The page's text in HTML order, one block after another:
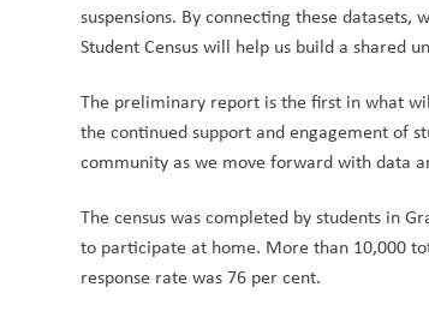
suspensions. By connecting these
Student Census will help us build a shared
The preliminary report is the first in what
the continued support and engagement of
community as we move forward with data
The census was completed by students in
to participate at home. More than 10,000
response rate was 76 per cent.